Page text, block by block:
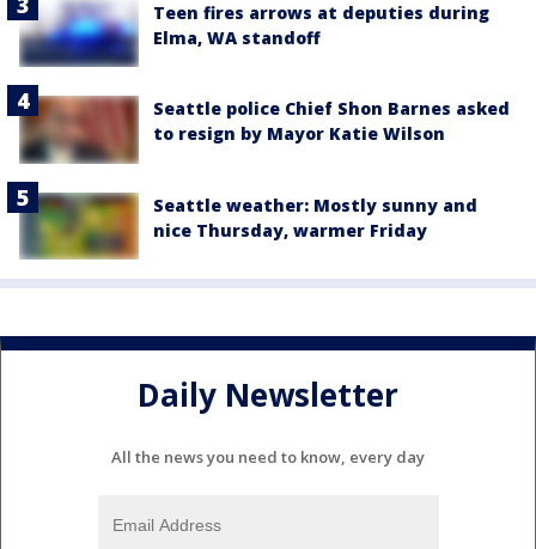
Teen fires arrows at deputies during
Elma, WA standoff
Seattle police Chief Shon Barnes asked
to resign by Mayor Katie Wilson
Seattle weather: Mostly sunny and
nice Thursday, warmer Friday
Daily Newsletter
All the news you need to know, every day